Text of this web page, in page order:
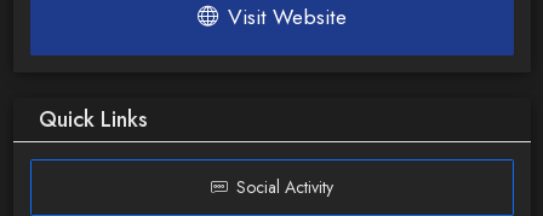
Visit Website
Quick Links
Social Activity